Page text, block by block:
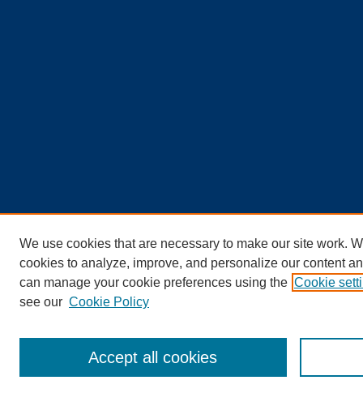
We use cookies that are necessary to make our site work.
cookies to analyze, improve, and personalize our content
can manage your cookie preferences using the Cookie
see our Cookie Policy
Accept all cookies